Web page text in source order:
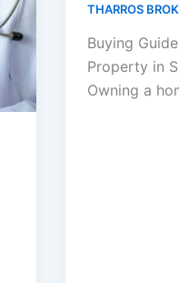
THARROS
Buying
Property in
Owning a